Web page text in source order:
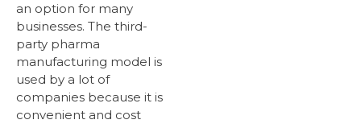
an option for many
businesses. The third-
party pharma
manufacturing model is
used by a lot of
companies because it is
convenient and cost